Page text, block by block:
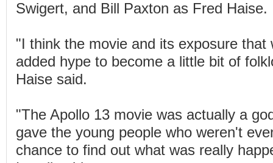
Swigert, and Bill Paxton as Fred Haise.
"I think the movie and its exposure that
added hype to become a little bit of
Haise said.
"The Apollo 13 movie was actually a
gave the young people who weren't
chance to find out what was really